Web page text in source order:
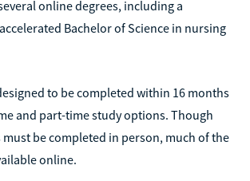
online degrees, including a
Bachelor of Science in nursing
to be completed within 16 months
and part-time study options. Though
be completed in person, much of the
online.